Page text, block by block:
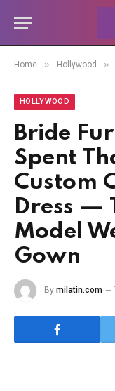
Home » Hollywood »
HOLLYWOOD
Bride
Spent
Custom
Dress —
Model
Gown
By milatin.com